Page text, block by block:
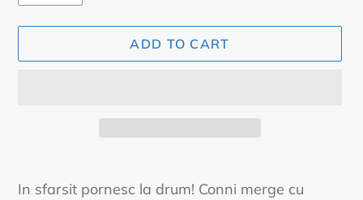
ADD TO CART
product
In sfarsit pornesc la drum! Conni merge cu